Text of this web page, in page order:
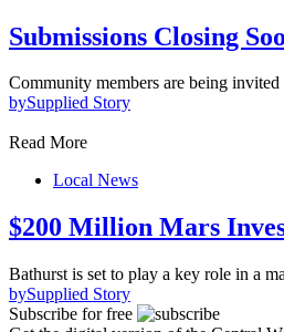
Submissions Closing
Community members are being
bySupplied Story
Read More
Local News
$200 Million Mars
Bathurst is set to play a key role in a
bySupplied Story
Subscribe for free